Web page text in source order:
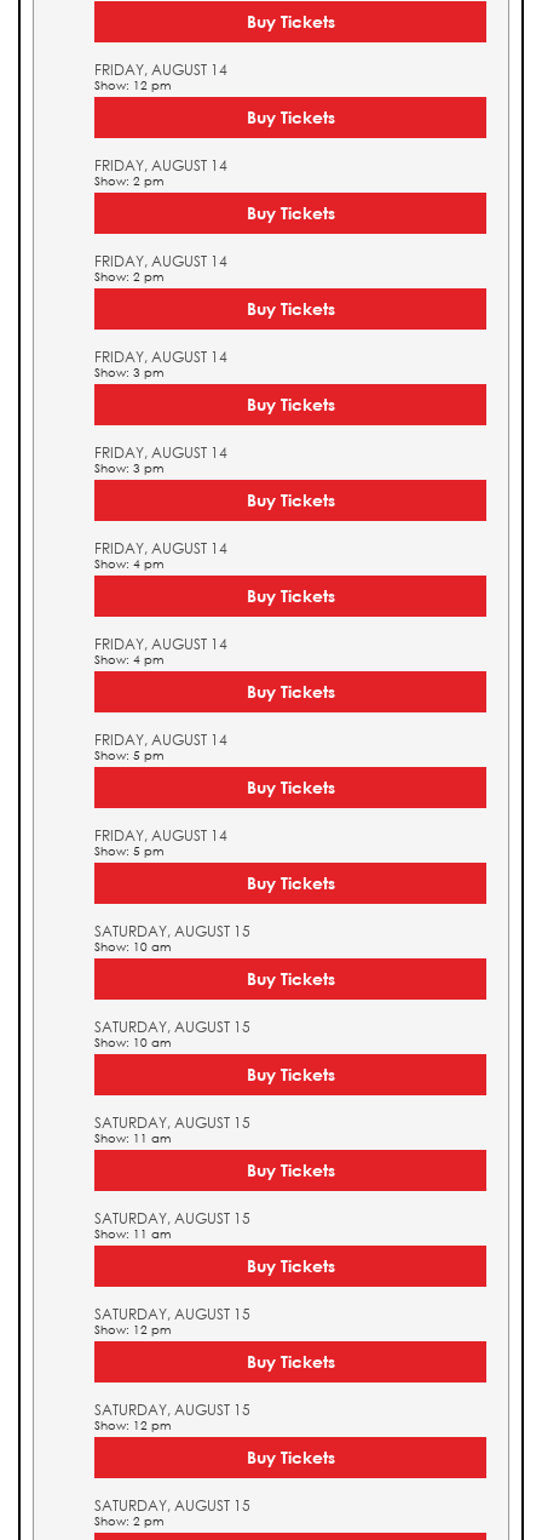
Buy Tickets
FRIDAY, AUGUST 14
Show: 12 pm
Buy Tickets
FRIDAY, AUGUST 14
Show: 2 pm
Buy Tickets
FRIDAY, AUGUST 14
Show: 2 pm
Buy Tickets
FRIDAY, AUGUST 14
Show: 3 pm
Buy Tickets
FRIDAY, AUGUST 14
Show: 3 pm
Buy Tickets
FRIDAY, AUGUST 14
Show: 4 pm
Buy Tickets
FRIDAY, AUGUST 14
Show: 4 pm
Buy Tickets
FRIDAY, AUGUST 14
Show: 5 pm
Buy Tickets
FRIDAY, AUGUST 14
Show: 5 pm
Buy Tickets
SATURDAY, AUGUST 15
Show: 10 am
Buy Tickets
SATURDAY, AUGUST 15
Show: 10 am
Buy Tickets
SATURDAY, AUGUST 15
Show: 11 am
Buy Tickets
SATURDAY, AUGUST 15
Show: 11 am
Buy Tickets
SATURDAY, AUGUST 15
Show: 12 pm
Buy Tickets
SATURDAY, AUGUST 15
Show: 12 pm
Buy Tickets
SATURDAY, AUGUST 15
Show: 2 pm